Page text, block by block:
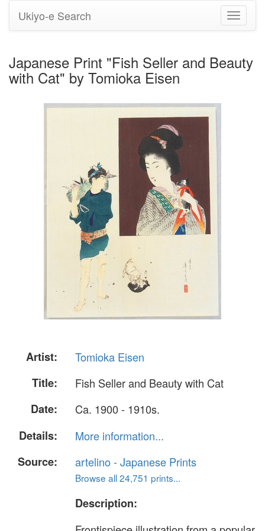
Toggle
Ukiyo-e Search
Japanese Print "Fish Seller and Beauty
with Cat" by Tomioka Eisen
Artist:
Tomioka Eisen
Title:
Fish Seller and Beauty with Cat
Date:
Ca. 1900 - 1910s.
Details:
More information...
Source:
artelino - Japanese Prints
Browse all 24,751 prints...
Description: